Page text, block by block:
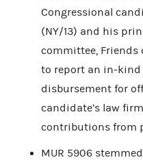
Congressional
(NY/13) and his
committee, Friends
to report an in-
disbursement for
candidate’s law
contributions from
MUR 5906